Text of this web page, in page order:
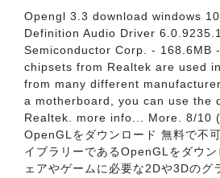
Opengl 3.3 download windows
Definition Audio Driver
Semiconductor Corp. - 168.6MB
chipsets from Realtek are used
from many different
a motherboard, you can use the
Realtek. more info... More. 8/10
OpenGLをダウンロード 無料で不
イブラリーであるOpenGLをダウン
ェアやゲームに必要な2Dや3Dのグ